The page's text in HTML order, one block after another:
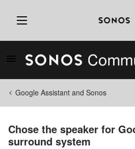
Google Assistant and Sonos
Chose the speaker for
surround system